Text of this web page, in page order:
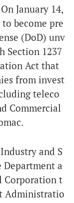
January 14,
become pre
(DoD) unv
Section 1237
Act that
from invest
teleco
Commercial
and S
Department a
Corporation t
Administratio